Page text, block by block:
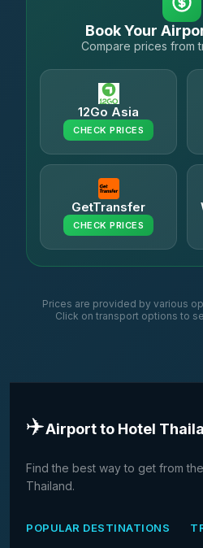
Book Your
Compare prices from
12Go Asia
CHECK PRICES
GetTransfer
CHECK PRICES
Prices are provided by various
Click on transport options to
✈️Airport to Hotel
Find the best way to get from
Thailand.
POPULAR DESTINATIONS